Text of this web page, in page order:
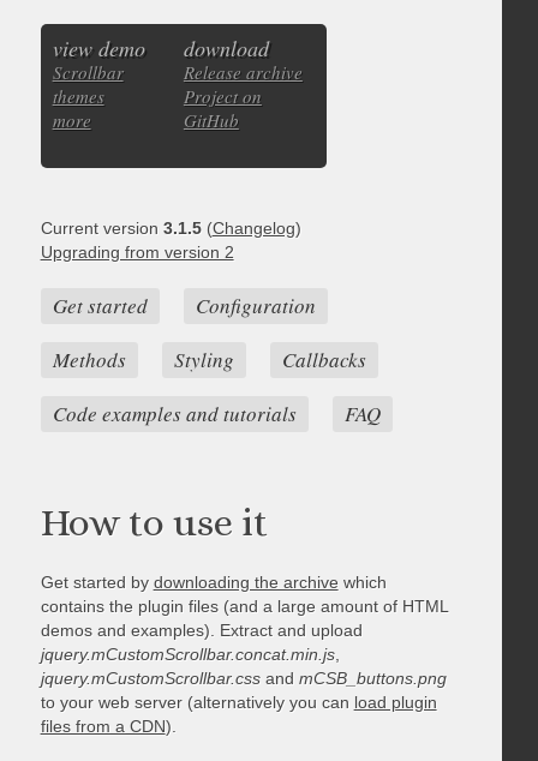
view demo
Scrollbar
themes
more
download
Release archive
Project on
GitHub
Current version 3.1.5(Changelog)
Upgrading from version 2
Get started
Configuration
Methods
Styling
Callbacks
Code examples and tutorials
FAQ
How to use it
Get started by downloading the archive which
contains the plugin files (and a large amount of HTML
demos and examples). Extract and upload
jquery.mCustomScrollbar.concat.min.js,
jquery.mCustomScrollbar.cssand mCSB_buttons.png
to your web server (alternatively you can load plugin
files from a CDN).